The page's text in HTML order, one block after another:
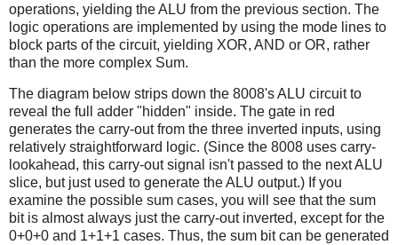
operations, yielding the ALU from the previous section. The
logic operations are implemented by using the mode lines to
block parts of the circuit, yielding XOR, AND or OR, rather
than the more complex Sum.
The diagram below strips down the 8008's ALU circuit to
reveal the full adder "hidden" inside. The gate in red
generates the carry-out from the three inverted inputs, using
relatively straightforward logic. (Since the 8008 uses carry-
lookahead, this carry-out signal isn't passed to the next ALU
slice, but just used to generate the ALU output.) If you
examine the possible sum cases, you will see that the sum
bit is almost always just the carry-out inverted, except for the
0+0+0 and 1+1+1 cases. Thus, the sum bit can be generated